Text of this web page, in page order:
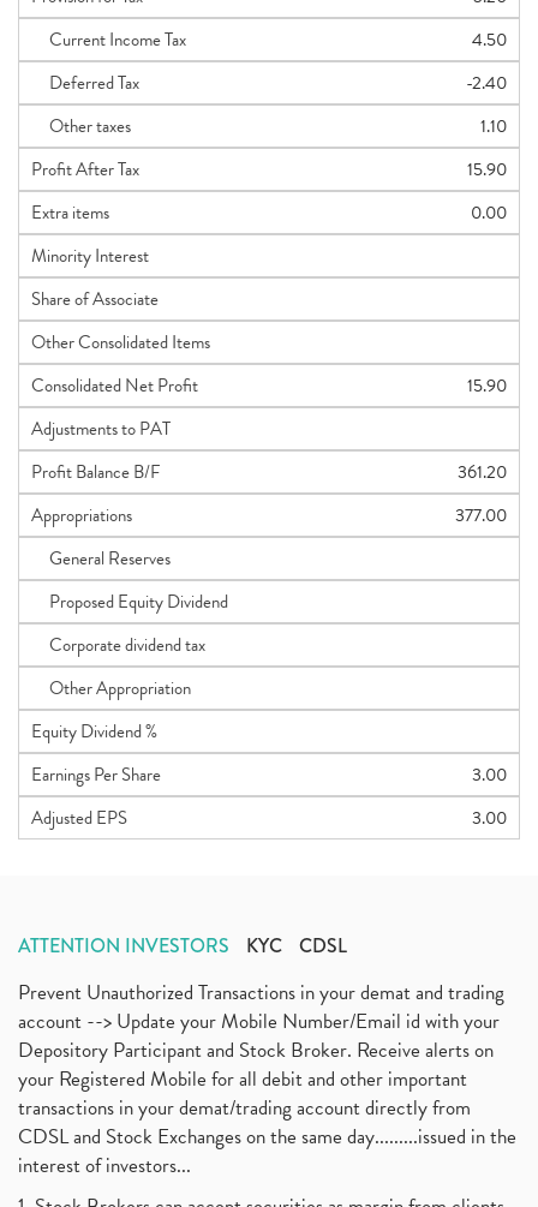
Current Income Tax
4.50
Deferred Tax
-2.40
Other taxes
1.10
Profit After Tax
15.90
Extra items
0.00
Minority Interest
Share of Associate
Other Consolidated Items
Consolidated Net Profit
15.90
Adjustments to PAT
Profit Balance B/F
361.20
Appropriations
377.00
General Reserves
Proposed Equity Dividend
Corporate dividend tax
Other Appropriation
Equity Dividend %
Earnings Per Share
3.00
Adjusted EPS
3.00
ATTENTION INVESTORS KYC CDSL
Prevent Unauthorized Transactions in your demat and trading
account --> Update your Mobile Number/Email id with your
Depository Participant and Stock Broker. Receive alerts on
your Registered Mobile for all debit and other important
transactions in your demat/trading account directly from
CDSL and Stock Exchanges on the same day.........issued in the
interest of investors...